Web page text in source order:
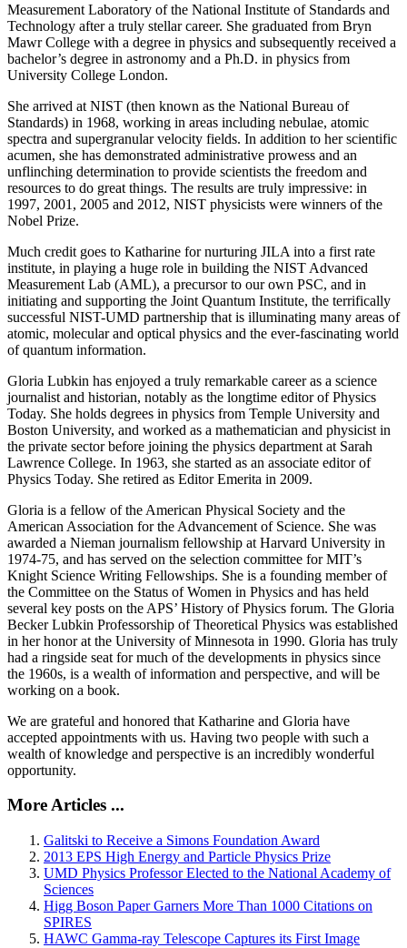
Measurement Laboratory of the National Institute of Standards and
Technology after a truly stellar career. She graduated from Bryn
Mawr College with a degree in physics and subsequently received a
bachelor’s degree in astronomy and a Ph.D. in physics from
University College London.
She arrived at NIST (then known as the National Bureau of
Standards) in 1968, working in areas including nebulae, atomic
spectra and supergranular velocity fields. In addition to her scientific
acumen, she has demonstrated administrative prowess and an
unflinching determination to provide scientists the freedom and
resources to do great things. The results are truly impressive: in
1997, 2001, 2005 and 2012, NIST physicists were winners of the
Nobel Prize.
Much credit goes to Katharine for nurturing JILA into a first rate
institute, in playing a huge role in building the NIST Advanced
Measurement Lab (AML), a precursor to our own PSC, and in
initiating and supporting the Joint Quantum Institute, the terrifically
successful NIST-UMD partnership that is illuminating many areas of
atomic, molecular and optical physics and the ever-fascinating world
of quantum information.
Gloria Lubkin has enjoyed a truly remarkable career as a science
journalist and historian, notably as the longtime editor of Physics
Today. She holds degrees in physics from Temple University and
Boston University, and worked as a mathematician and physicist in
the private sector before joining the physics department at Sarah
Lawrence College. In 1963, she started as an associate editor of
Physics Today. She retired as Editor Emerita in 2009.
Gloria is a fellow of the American Physical Society and the
American Association for the Advancement of Science. She was
awarded a Nieman journalism fellowship at Harvard University in
1974-75, and has served on the selection committee for MIT’s
Knight Science Writing Fellowships. She is a founding member of
the Committee on the Status of Women in Physics and has held
several key posts on the APS’ History of Physics forum. The Gloria
Becker Lubkin Professorship of Theoretical Physics was established
in her honor at the University of Minnesota in 1990. Gloria has truly
had a ringside seat for much of the developments in physics since
the 1960s, is a wealth of information and perspective, and will be
working on a book.
We are grateful and honored that Katharine and Gloria have
accepted appointments with us. Having two people with such a
wealth of knowledge and perspective is an incredibly wonderful
opportunity.
More Articles ...
Galitski to Receive a Simons Foundation Award
2013 EPS High Energy and Particle Physics Prize
UMD Physics Professor Elected to the National Academy of
Sciences
Higg Boson Paper Garners More Than 1000 Citations on
SPIRES
HAWC Gamma-ray Telescope Captures its First Image